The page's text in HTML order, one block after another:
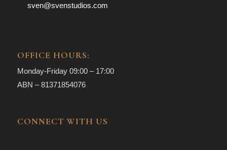
sven@svenstudios.com
OFFICE HOURS:
Monday-Friday 09:00 – 17:00
ABN – 81371854076
CONNECT WITH US